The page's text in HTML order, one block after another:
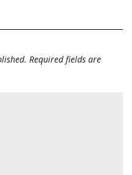
Required fields are